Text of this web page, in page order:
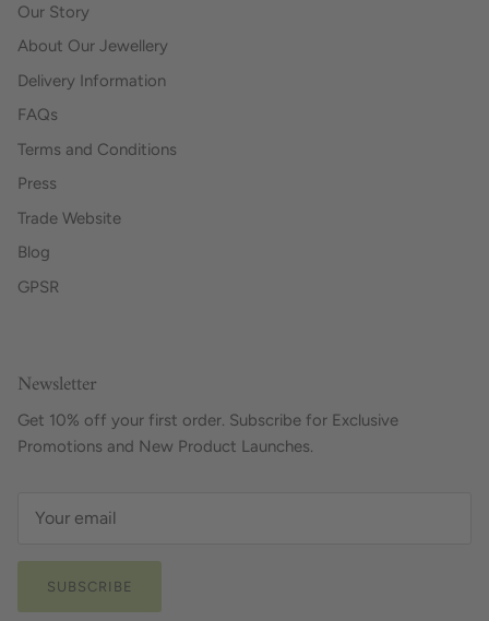
Our Story
About Our Jewellery
Delivery Information
FAQs
Terms and Conditions
Press
Trade Website
Blog
GPSR
Newsletter
Get 10% off your first order. Subscribe for Exclusive
Promotions and New Product Launches.
SUBSCRIBE